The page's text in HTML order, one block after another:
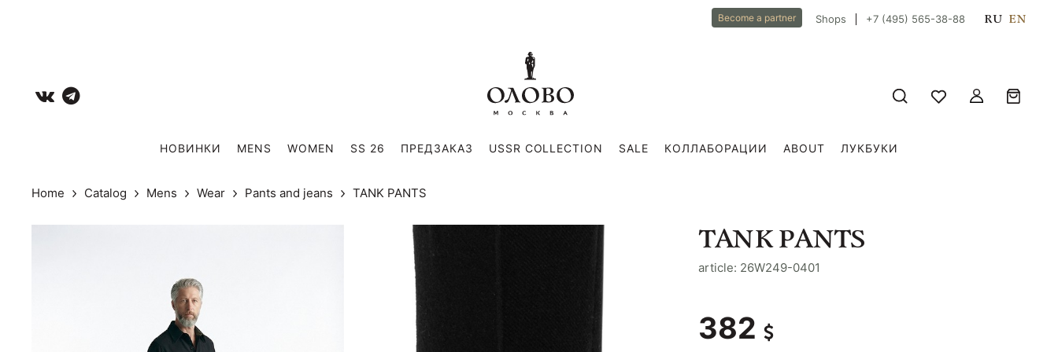
Become a partner Shops +7 (495) 565-38-88 RU EN
НОВИНКИ MENS WOMEN SS 26 ПРЕДЗАКАЗ USSR COLLECTION SALE КОЛЛАБОРАЦИИ ABOUT ЛУКБУКИ
Home Catalog Mens Wear Pants and jeans TANK PANTS
TANK PANTS
article: 26W249-0401
382